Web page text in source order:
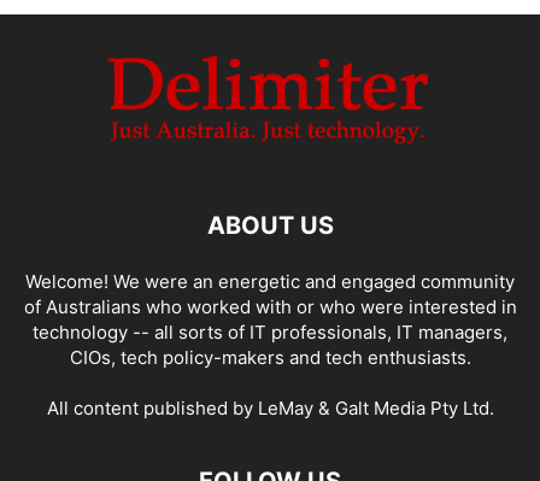
ABOUT US
Welcome! We were an energetic and engaged community
of Australians who worked with or who were interested in
technology -- all sorts of IT professionals, IT managers,
CIOs, tech policy-makers and tech enthusiasts.
All content published by LeMay & Galt Media Pty Ltd.